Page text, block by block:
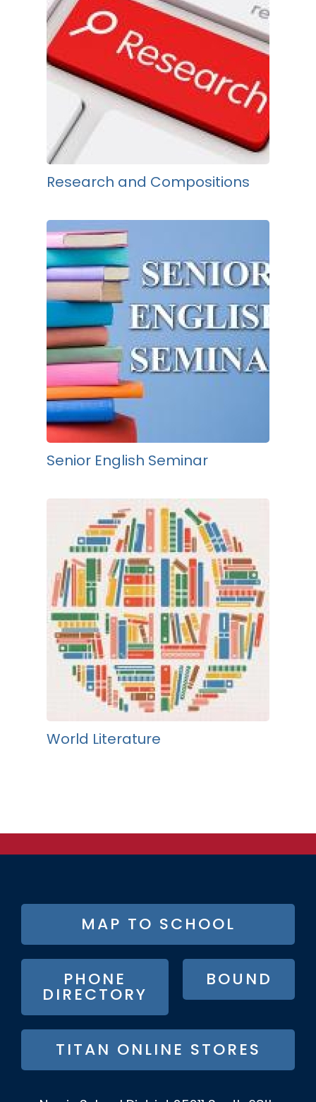
Research and Compositions
Senior English Seminar
World Literature
FOOTER
BUTTON
MENU
MAP TO SCHOOL
PHONE
DIRECTORY
BOUND
TITAN ONLINE STORES